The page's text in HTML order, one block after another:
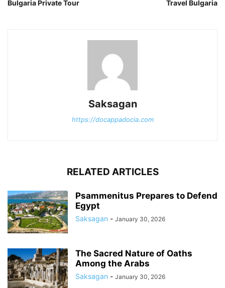
Bulgaria Private Tour Travel Bulgaria
Saksagan
https://docappadocia.com
RELATED ARTICLES
Psammenitus Prepares to Defend
Egypt
Saksagan - January 30, 2026
The Sacred Nature of Oaths
Among the Arabs
Saksagan - January 30, 2026